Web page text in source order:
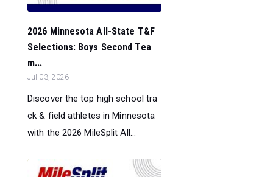
2026 Minnesota All-State T&F
Selections: Boys Second Tea
m...
Jul 03, 2026
Discover the top high school tra
ck & field athletes in Minnesota
with the 2026 MileSplit All...